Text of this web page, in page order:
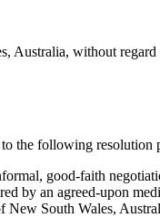
Australia, without
the following resolution
good-faith
by an agreed-upon
New South Wales,